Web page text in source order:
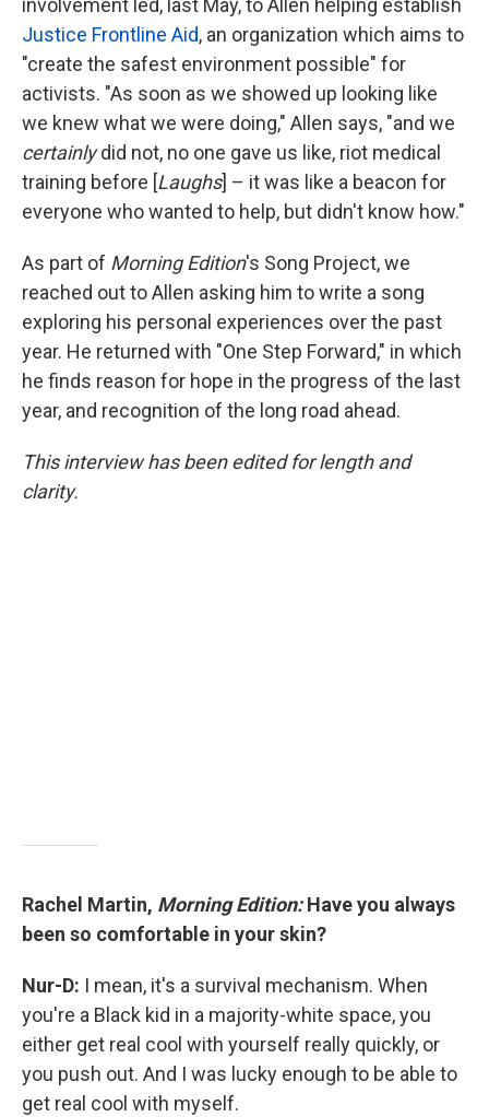
involvement led, last May, to Allen helping establish
Justice Frontline Aid, an organization which aims to
"create the safest environment possible" for
activists. "As soon as we showed up looking like
we knew what we were doing," Allen says, "and we
certainlydid not, no one gave us like, riot medical
training before [Laughs] – it was like a beacon for
everyone who wanted to help, but didn't know how."
As part of Morning Edition's Song Project, we
reached out to Allen asking him to write a song
exploring his personal experiences over the past
year. He returned with "One Step Forward," in which
he finds reason for hope in the progress of the last
year, and recognition of the long road ahead.
This interview has been edited for length and
clarity.
Rachel Martin, Morning Edition:Have you always
been so comfortable in your skin?
Nur-D: I mean, it's a survival mechanism. When
you're a Black kid in a majority-white space, you
either get real cool with yourself really quickly, or
you push out. And I was lucky enough to be able to
get real cool with myself.